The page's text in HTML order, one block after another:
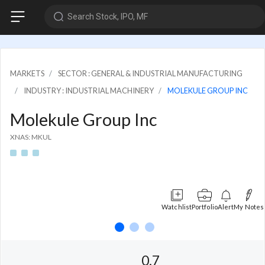
Search Stock, IPO, MF
MARKETS
SECTOR : GENERAL & INDUSTRIAL MANUFACTURING
INDUSTRY : INDUSTRIAL MACHINERY
MOLEKULE GROUP INC
Molekule Group Inc
XNAS: MKUL
WatchlistPortfolioAlertMy Notes
0.7